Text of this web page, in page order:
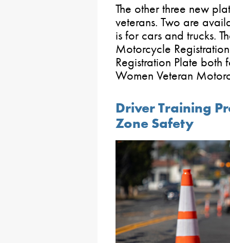
The other three new
veterans. Two are
is for cars and trucks.
Motorcycle
Registration Plate
Women Veteran
Driver Training
Zone Safety